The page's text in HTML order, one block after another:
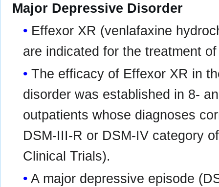
Major Depressive Disorder
Effexor XR (venlafaxine
are indicated for the treatment
The efficacy of Effexor XR in
disorder was established in 8-
outpatients whose diagnoses
DSM-III-R or DSM-IV category
Clinical Trials).
A major depressive episode